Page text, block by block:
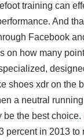
training can
And
Facebook
on how many
shoes xdr on the
a neutral
be the best choice.
percent in 2013